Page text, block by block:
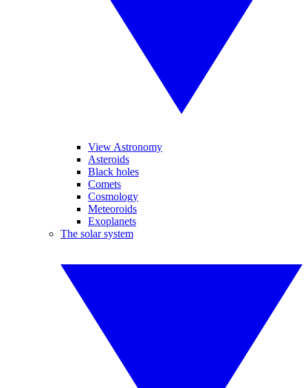
View Astronomy
Asteroids
Black holes
Comets
Cosmology
Meteoroids
Exoplanets
The solar system